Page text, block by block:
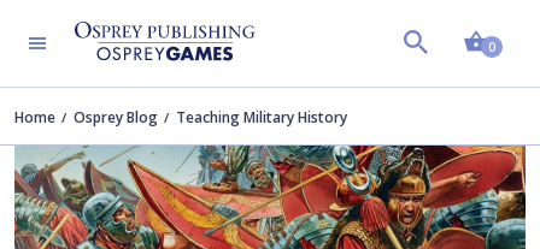
0
Home Osprey Blog Teaching Military History